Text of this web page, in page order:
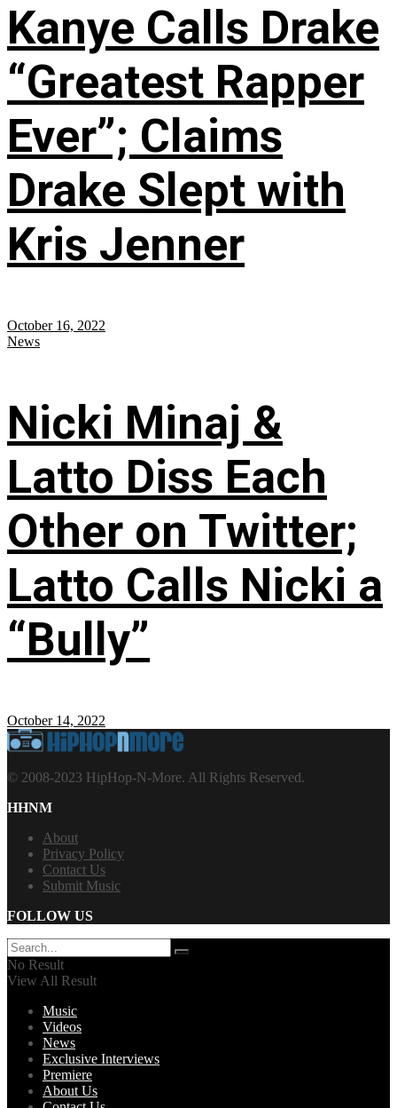
Kanye Calls Drake
“Greatest Rapper
Ever”; Claims
Drake Slept with
Kris Jenner
October 16, 2022
News
Nicki Minaj &
Latto Diss Each
Other on Twitter;
Latto Calls Nicki a
“Bully”
October 14, 2022
© 2008-2023 HipHop-N-More. All Rights Reserved.
HHNM
About
Privacy Policy
Contact Us
Submit Music
FOLLOW US
No Result
View All Result
Music
Videos
News
Exclusive Interviews
Premiere
About Us